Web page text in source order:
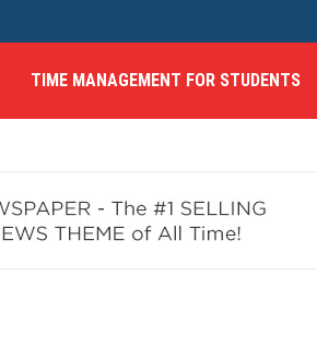
TIME MANAGEMENT FOR STUDENTS